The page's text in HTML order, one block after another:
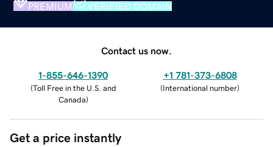
PREMIUM VERIFIED DOMAIN
Contact us now.
1-855-646-1390
(Toll Free in the U.S. and
Canada)
+1 781-373-6808
(International number)
Get a price instantly